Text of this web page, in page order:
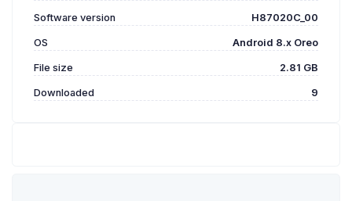
Software version H87020C_00
OS Android 8.x Oreo
File size 2.81 GB
Downloaded 9